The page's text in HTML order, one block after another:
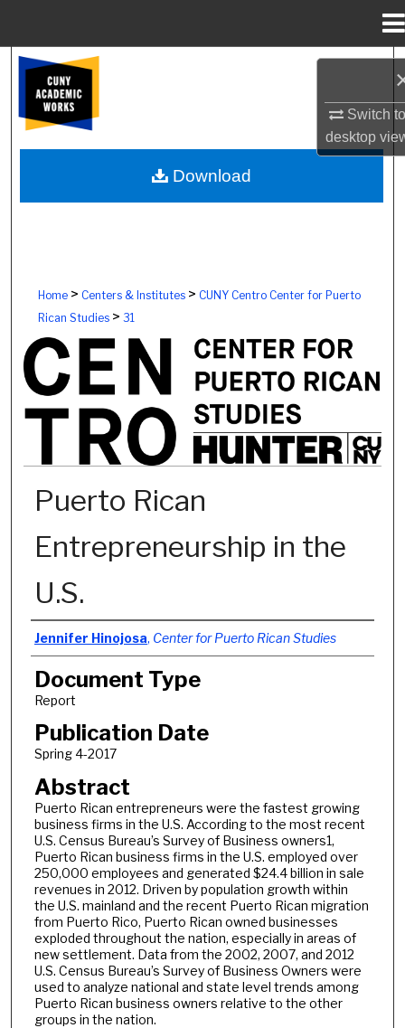
Switch
desktop
Browse Colleges, Schools, Centers
About
Home> Centers & Institutes> CUNY Centro Center for Puerto
Rican Studies> 31
CUNY CENTRO, THE CENTER FOR
Puerto Rican
Entrepreneurship in the
U.S.
Authors
Jennifer Hinojosa, Center for Puerto Rican Studies
Document Type
Report
Publication Date
Spring 4-2017
Abstract
Puerto Rican entrepreneurs were the fastest growing
business firms in the U.S. According to the most recent
U.S. Census Bureau’s Survey of Business owners1,
Puerto Rican business firms in the U.S. employed over
250,000 employees and generated $24.4 billion in sale
revenues in 2012. Driven by population growth within
the U.S. mainland and the recent Puerto Rican migration
from Puerto Rico, Puerto Rican owned businesses
exploded throughout the nation, especially in areas of
new settlement. Data from the 2002, 2007, and 2012
U.S. Census Bureau’s Survey of Business Owners were
used to analyze national and state level trends among
Puerto Rican business owners relative to the other
groups in the nation.
Download